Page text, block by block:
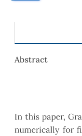
Abstract
In this paper,
numerically for